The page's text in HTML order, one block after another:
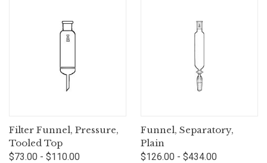
Filter Funnel, Pressure,
Tooled Top
$73.00 - $110.00
Funnel, Separatory,
Plain
$126.00 - $434.00